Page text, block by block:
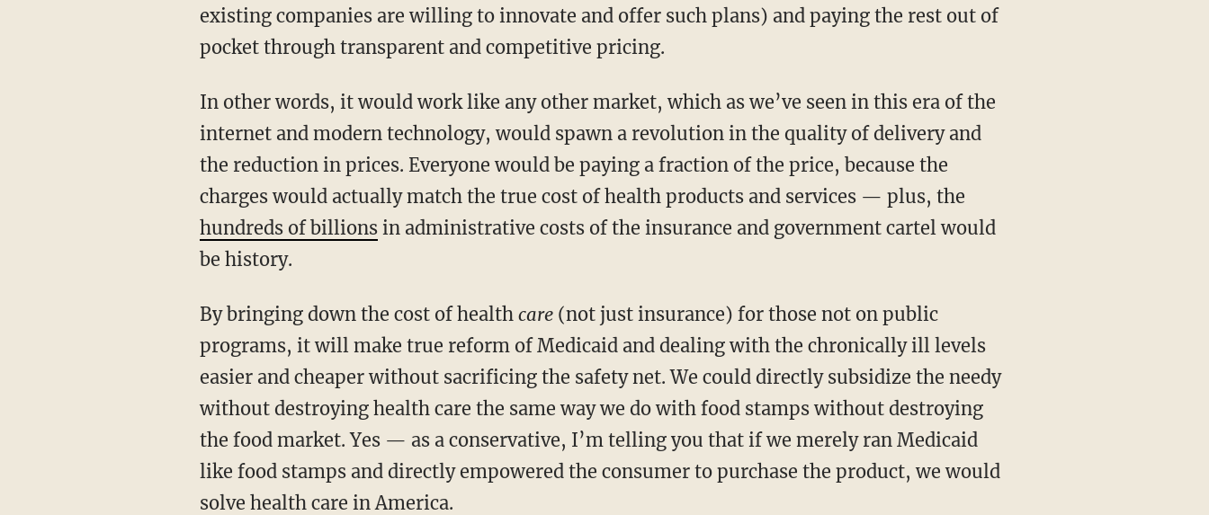
existing companies are willing to innovate and offer such plans) and paying the rest out of
pocket through transparent and competitive pricing.
In other words, it would work like any other market, which as we’ve seen in this era of the
internet and modern technology, would spawn a revolution in the quality of delivery and
the reduction in prices. Everyone would be paying a fraction of the price, because the
charges would actually match the true cost of health products and services — plus, the
hundreds of billionsin administrative costs of the insurance and government cartel would
be history.
By bringing down the cost of health care(not just insurance) for those not on public
programs, it will make true reform of Medicaid and dealing with the chronically ill levels
easier and cheaper without sacrificing the safety net. We could directly subsidize the needy
without destroying health care the same way we do with food stamps without destroying
the food market. Yes — as a conservative, I’m telling you that if we merely ran Medicaid
like food stamps and directly empowered the consumer to purchase the product, we would
solve health care in America.